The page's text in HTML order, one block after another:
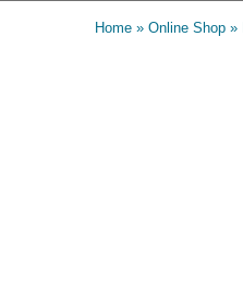
Home » Online Shop »